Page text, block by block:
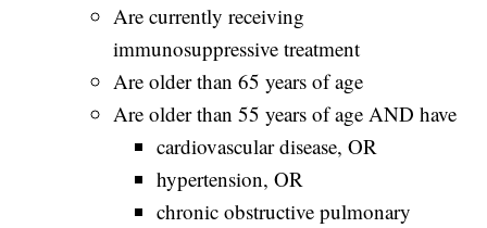
Are currently receiving
immunosuppressive treatment
Are older than 65 years of age
Are older than 55 years of age AND have
cardiovascular disease, OR
hypertension, OR
chronic obstructive pulmonary